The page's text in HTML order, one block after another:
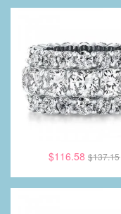
$116.58 $137.15